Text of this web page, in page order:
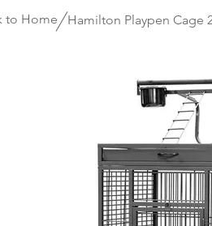
to Home Hamilton Playpen Cage